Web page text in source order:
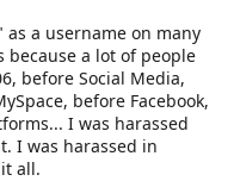
as a username on many
a lot of people
before Social Media,
before Facebook,
I was harassed
I was harassed in
all.